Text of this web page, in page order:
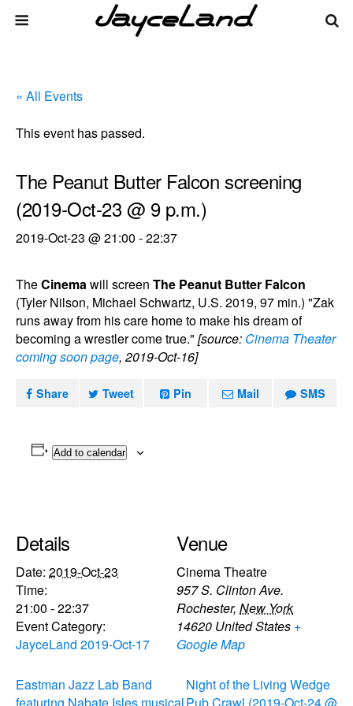
« All Events
This event has passed.
The Peanut Butter Falcon screening
(2019-Oct-23 @ 9 p.m.)
2019-Oct-23 @ 21:00 -22:37
TheCinemawill screen The Peanut Butter Falcon
(Tyler Nilson, Michael Schwartz, U.S. 2019, 97 min.) "Zak
runs away from his care home to make his dream of
becoming a wrestler come true." [source: Cinema Theater
coming soon page, 2019-Oct-16]
Share Tweet Pin Mail SMS
Add to calendar
Details
Date: 2019-Oct-23
Time:
21:00 - 22:37
Event Category:
JayceLand 2019-Oct-17
Venue
Cinema Theatre
957 S. Clinton Ave.
Rochester, New York
14620 United States +
Google Map
Eastman Jazz Lab Band
Night of the Living Wedge